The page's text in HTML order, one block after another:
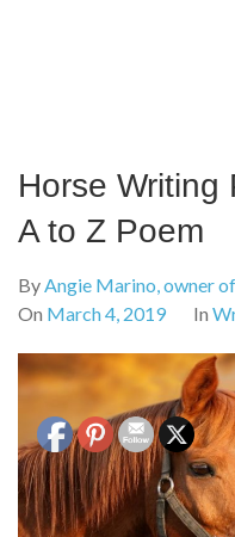
Horse Writing
A to Z Poem
ByAngie Marino, owner
On March 4, 2019 In